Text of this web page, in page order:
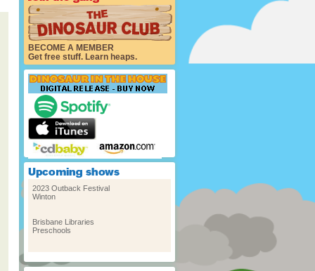
BECOME A MEMBER
Get free stuff. Learn heaps.
2023 Outback Festival
Winton
Brisbane Libraries
Preschools
8 & Sun Jan 9